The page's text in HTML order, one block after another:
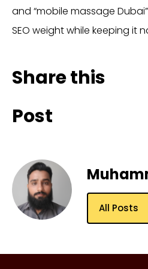
and “mobile massage
SEO weight while keeping it
Share this
Post
All Posts